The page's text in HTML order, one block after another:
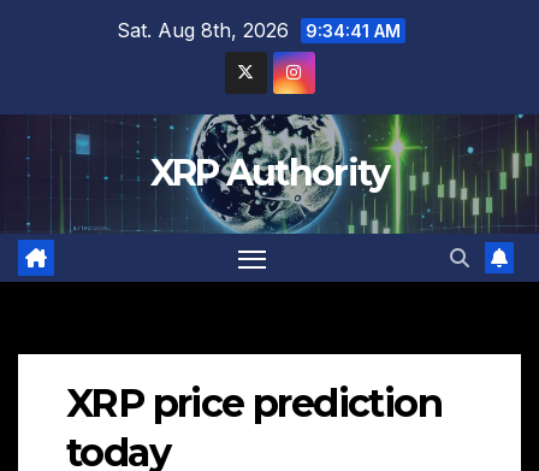
Sat. Aug 8th, 2026 9:34:43 AM
XRP Authority
XRP price prediction
today